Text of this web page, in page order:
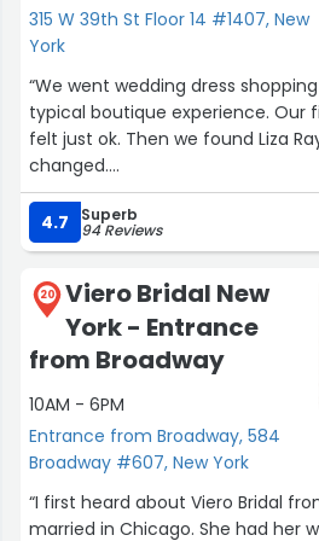
315 W 39th St Floor 14 #1407, New
York
“We went wedding dress
typical boutique experience. Our
felt just ok. Then we found Liza
changed.
Elena made the entire
personal, and truly special. She
the perfect dress, and her
made the day unforgettable for
We left with full hearts and so
Absolutely 5 stars (I'd give 6 if I
'special' and personal this is the
Elena I promise you will love her!
.”
4.7 Superb
94 Reviews
20
Viero Bridal New
York - Entrance
from Broadway
10AM - 6PM
Entrance from Broadway, 584
Broadway #607, New York
“I first heard about Viero Bridal
married in Chicago. She had her